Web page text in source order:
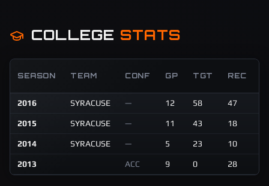
COLLEGE STATS
SEASON TEAM CONF GP TGT REC
2016 SYRACUSE — 12 58 47
2015 SYRACUSE — 11 43 18
2014 SYRACUSE — 5 23 10
2013 ACC 9 0 28